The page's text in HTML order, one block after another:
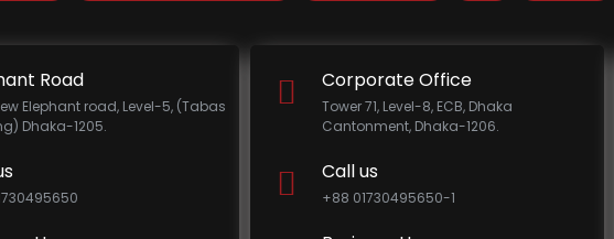
Road
Elephant road, Level-5, (Tabas
Dhaka-1205.
Corporate Office
Tower 71, Level-8, ECB, Dhaka
Cantonment, Dhaka-1206.
Call us
+88 01730495650-1